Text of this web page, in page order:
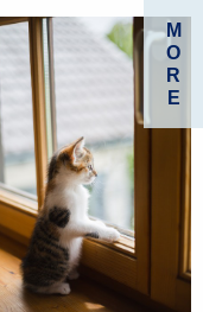
M
O
R
E